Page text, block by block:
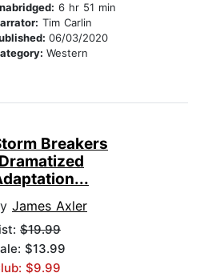
6 hr 51 min
Tim Carlin
06/03/2020
Western
Breakers
James Axler
$19.99
$13.99
$9.99